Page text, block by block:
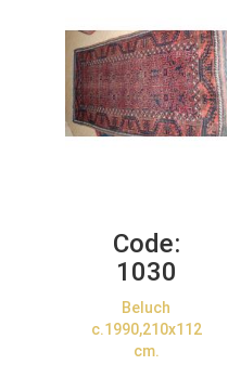
Code:
1030
Beluch
c.1990,210x112
cm.